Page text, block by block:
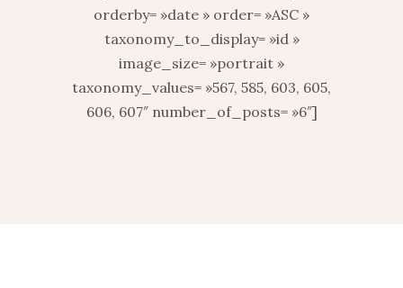
orderby= »date » order= »ASC »
taxonomy_to_display= »id »
image_size= »portrait »
taxonomy_values= »567, 585, 603, 605,
606, 607″ number_of_posts= »6″]